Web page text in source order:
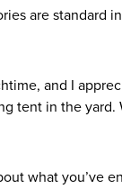
are standard
and I
tent in the yard.
what you’ve